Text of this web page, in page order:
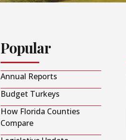
Popular
Annual Reports
Budget Turkeys
How Florida Counties
Compare